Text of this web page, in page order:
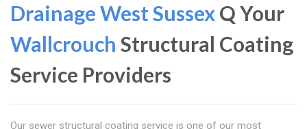
Drainage West SussexQ Your
Wallcrouch Structural Coating
Service Providers
Our sewer structural coating service is one of our most